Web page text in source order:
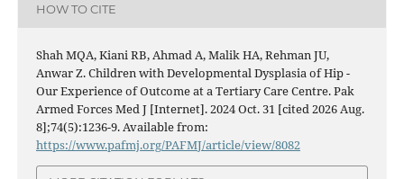
HOW TO CITE
Shah MQA, Kiani RB, Ahmad A, Malik HA, Rehman JU,
Anwar Z. Children with Developmental Dysplasia of Hip -
Our Experience of Outcome at a Tertiary Care Centre. Pak
Armed Forces Med J [Internet]. 2024 Oct. 31 [cited 2026 Aug.
8];74(5):1236-9. Available from:
https://www.pafmj.org/PAFMJ/article/view/8082